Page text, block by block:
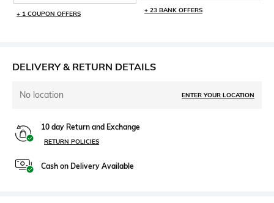
+ 1 COUPON OFFERS + 23 BANK OFFERS
DELIVERY & RETURN DETAILS
No location ENTER YOUR LOCATION
10 day Return and Exchange
RETURN POLICIES
Cash on Delivery Available